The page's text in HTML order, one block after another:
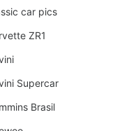
car pics
ZR1
Supercar
Brasil